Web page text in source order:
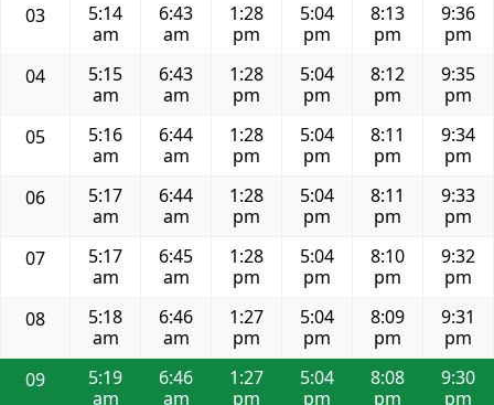
03
5:14
am
6:43
am
1:28
pm
5:04
pm
8:13
pm
9:36
pm
04
5:15
am
6:43
am
1:28
pm
5:04
pm
8:12
pm
9:35
pm
05
5:16
am
6:44
am
1:28
pm
5:04
pm
8:11
pm
9:34
pm
06
5:17
am
6:44
am
1:28
pm
5:04
pm
8:11
pm
9:33
pm
07
5:17
am
6:45
am
1:28
pm
5:04
pm
8:10
pm
9:32
pm
08
5:18
am
6:46
am
1:27
pm
5:04
pm
8:09
pm
9:31
pm
09
5:19
am
6:46
am
1:27
pm
5:04
pm
8:08
pm
9:30
pm